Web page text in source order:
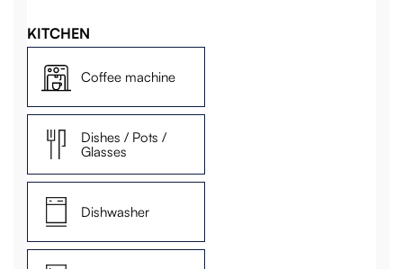
KITCHEN
Coffee machine
Dishes / Pots /
Glasses
Dishwasher